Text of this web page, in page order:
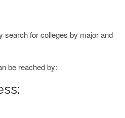
search for colleges by major and
be reached by: